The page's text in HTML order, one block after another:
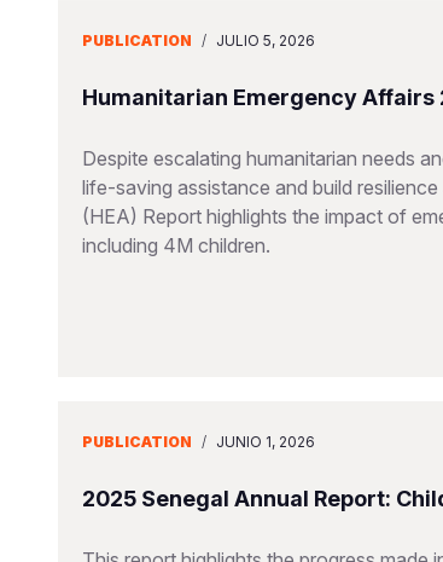
PUBLICATION / JULIO 5, 2026
Humanitarian Emergency Affairs
Despite escalating humanitarian needs
life-saving assistance and build
(HEA) Report highlights the impact of
including 4M children.
PUBLICATION / JUNIO 1, 2026
2025 Senegal Annual Report: